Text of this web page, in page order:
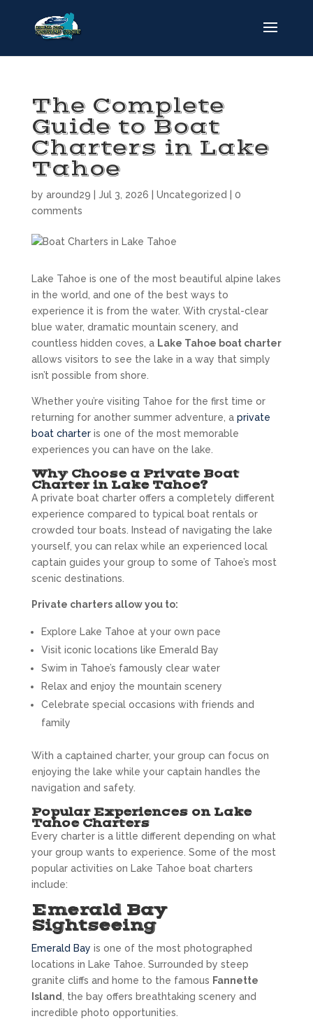
The Complete
Guide to Boat
Charters in Lake
Tahoe
by around29 Jul 3, 2026 Uncategorized
0
comments
Lake Tahoe is one of the most beautiful alpine lakes
in the world, and one of the best ways to
experience it is from the water. With crystal-clear
blue water, dramatic mountain scenery, and
countless hidden coves, a Lake Tahoe boat charter
allows visitors to see the lake in a way that simply
isn’t possible from shore.
Whether you’re visiting Tahoe for the first time or
returning for another summer adventure, a private
boat charteris one of the most memorable
experiences you can have on the lake.
Why Choose a Private Boat
Charter in Lake Tahoe?
A private boat charter offers a completely different
experience compared to typical boat rentals or
crowded tour boats. Instead of navigating the lake
yourself, you can relax while an experienced local
captain guides your group to some of Tahoe’s most
scenic destinations.
Private charters allow you to:
Explore Lake Tahoe at your own pace
Visit iconic locations like Emerald Bay
Swim in Tahoe’s famously clear water
Relax and enjoy the mountain scenery
Celebrate special occasions with friends and
family
With a captained charter, your group can focus on
enjoying the lake while your captain handles the
navigation and safety.
Popular Experiences on Lake
Tahoe Charters
Every charter is a little different depending on what
your group wants to experience. Some of the most
popular activities on Lake Tahoe boat charters
include:
Emerald Bay
Sightseeing
Emerald Bay is one of the most photographed
locations in Lake Tahoe. Surrounded by steep
granite cliffs and home to the famous Fannette
Island
, the bay offers breathtaking scenery and
incredible photo opportunities.